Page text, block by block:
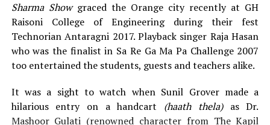
Sharma Showgraced the Orange city recently at GH
Raisoni College of Engineering during their fest
Technorian Antaragni 2017. Playback singer Raja Hasan
who was the finalist in Sa Re Ga Ma Pa Challenge 2007
too entertained the students, guests and teachers alike.
It was a sight to watch when Sunil Grover made a
hilarious entry on a handcart (haath thela)as Dr.
Mashoor Gulati (renowned character from The Kapil